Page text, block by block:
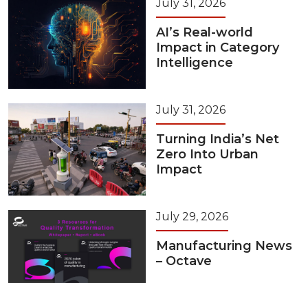
July 31, 2026
AI’s Real-world
Impact in Category
Intelligence
July 31, 2026
Turning India’s Net
Zero Into Urban
Impact
July 29, 2026
Manufacturing News
– Octave